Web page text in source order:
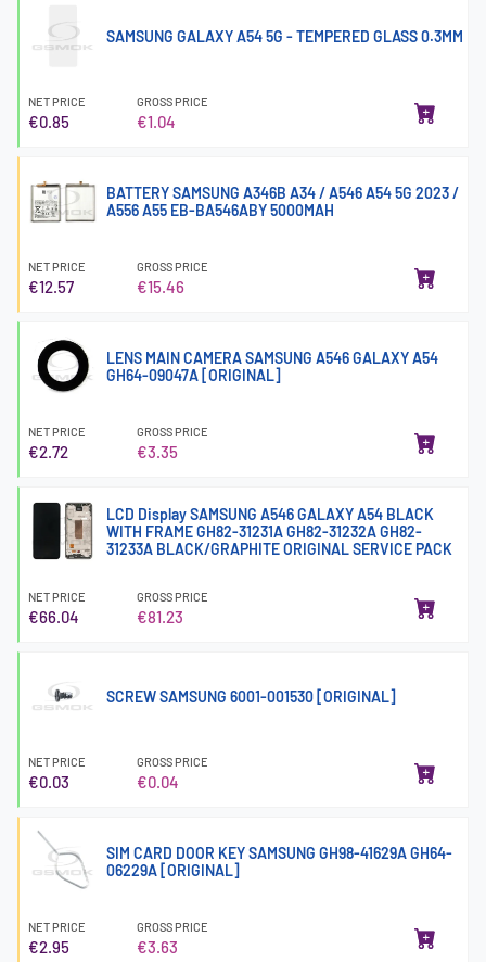
SAMSUNG GALAXY A54 5G - TEMPERED GLASS 0.3MM
NET PRICE
€0.85
GROSS PRICE
€1.04
BATTERY SAMSUNG A346B A34 / A546 A54 5G 2023 /
A556 A55 EB-BA546ABY 5000MAH
NET PRICE
€12.57
GROSS PRICE
€15.46
LENS MAIN CAMERA SAMSUNG A546 GALAXY A54
GH64-09047A [ORIGINAL]
NET PRICE
€2.72
GROSS PRICE
€3.35
LCD Display SAMSUNG A546 GALAXY A54 BLACK
WITH FRAME GH82-31231A GH82-31232A GH82-
31233A BLACK/GRAPHITE ORIGINAL SERVICE PACK
NET PRICE
€66.04
GROSS PRICE
€81.23
SCREW SAMSUNG 6001-001530 [ORIGINAL]
NET PRICE
€0.03
GROSS PRICE
€0.04
SIM CARD DOOR KEY SAMSUNG GH98-41629A GH64-
06229A [ORIGINAL]
NET PRICE
€2.95
GROSS PRICE
€3.63